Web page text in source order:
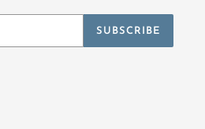
SUBSCRIBE